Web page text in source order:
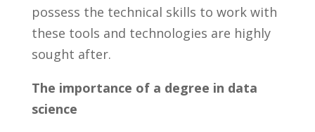
possess the technical‍ skills to work with
‍these⁤ tools and‍ technologies are⁤ highly
⁤sought ​after.
The importance of a‌ degree in​ data
⁤science